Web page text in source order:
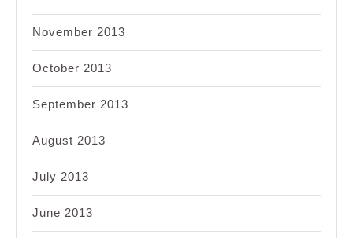
November 2013
October 2013
September 2013
August 2013
July 2013
June 2013